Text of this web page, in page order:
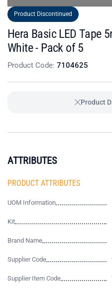
Product Discontinued
Hera Basic LED Tape
White - Pack of 5
Product Code: 7104625
Product
ATTRIBUTES
PRODUCT ATTRIBUTES
UOM Information
Kit
Brand Name
Supplier Code
Supplier Item Code